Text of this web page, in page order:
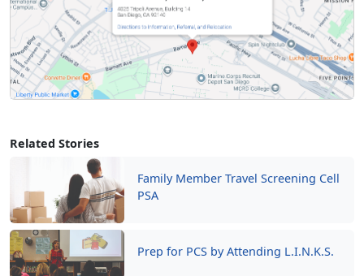
Related Stories
Family Member Travel Screening Cell
PSA
Prep for PCS by Attending L.I.N.K.S.